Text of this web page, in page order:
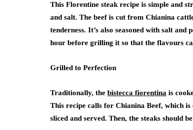
This Florentine steak recipe is simple and
and salt. The beef is cut from Chianina
tenderness. It’s also seasoned with salt
hour before grilling it so that the flavours
Grilled to Perfection
Traditionally, the bistecca fiorentina is
This recipe calls for Chianina Beef, which
sliced and served. Then, the steaks should